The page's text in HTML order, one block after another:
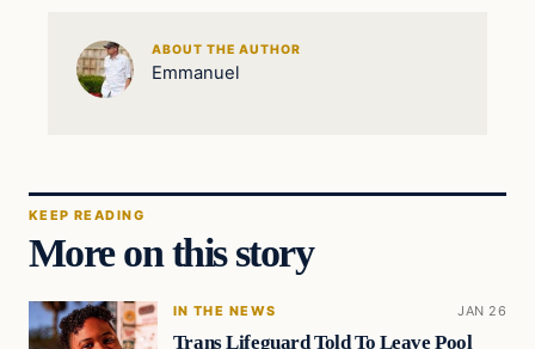
ABOUT THE AUTHOR
Emmanuel
KEEP READING
More on this story
IN THE NEWS JAN 26
Trans Lifeguard Told To Leave Pool